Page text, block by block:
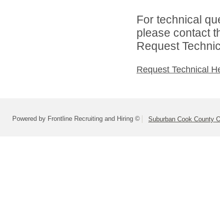
For technical
please contact
Request
Request Technical
Powered by Frontline Recruiting and Hiring © Suburban Cook County